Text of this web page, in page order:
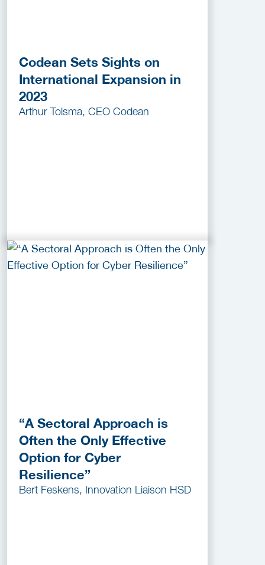
Codean Sets Sights on
International Expansion in
2023
Arthur Tolsma, CEO Codean
“A Sectoral Approach is
Often the Only Effective
Option for Cyber
Resilience”
Bert Feskens, Innovation Liaison HSD